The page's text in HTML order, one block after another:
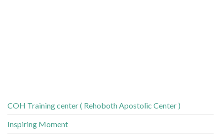
COH Training center ( Rehoboth Apostolic Center )
Inspiring Moment